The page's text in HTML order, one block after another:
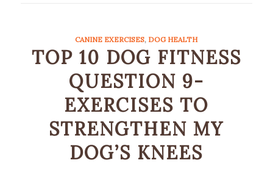
CANINE EXERCISES, DOG HEALTH
TOP 10 DOG FITNESS
QUESTION 9-
EXERCISES TO
STRENGTHEN MY
DOG’S KNEES